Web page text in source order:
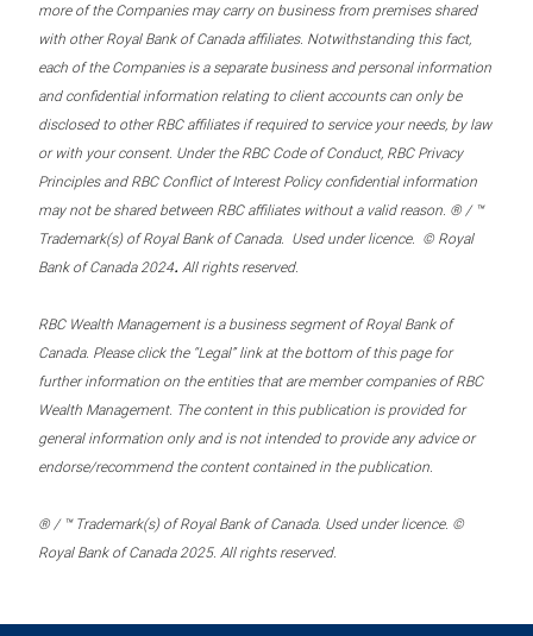
more of the Companies may carry on business from premises shared
with other Royal Bank of Canada affiliates. Notwithstanding this fact,
each of the Companies is a separate business and personal information
and confidential information relating to client accounts can only be
disclosed to other RBC affiliates if required to service your needs, by law
or with your consent. Under the RBC Code of Conduct, RBC Privacy
Principles and RBC Conflict of Interest Policy confidential information
may not be shared between RBC affiliates without a valid reason. ® / ™
Trademark(s) of Royal Bank of Canada. Used under licence. © Royal
Bank of Canada 2024. All rights reserved.
RBC Wealth Management is a business segment of Royal Bank of
Canada. Please click the “Legal” link at the bottom of this page for
further information on the entities that are member companies of RBC
Wealth Management. The content in this publication is provided for
general information only and is not intended to provide any advice or
endorse/recommend the content contained in the publication.
® / ™ Trademark(s) of Royal Bank of Canada. Used under licence. ©
Royal Bank of Canada 2025. All rights reserved.